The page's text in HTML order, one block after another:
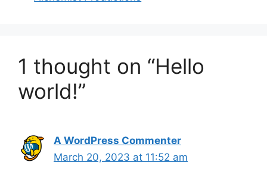
1 thought on “Hello
world!”
A WordPress Commenter
March 20, 2023 at 11:52 am